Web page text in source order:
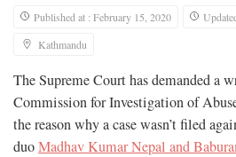
Published at : February 15, 2020
Kathmandu
The Supreme Court has demanded a
Commission for Investigation of
the reason why a case wasn’t filed
duoMadhav Kumar Nepal and